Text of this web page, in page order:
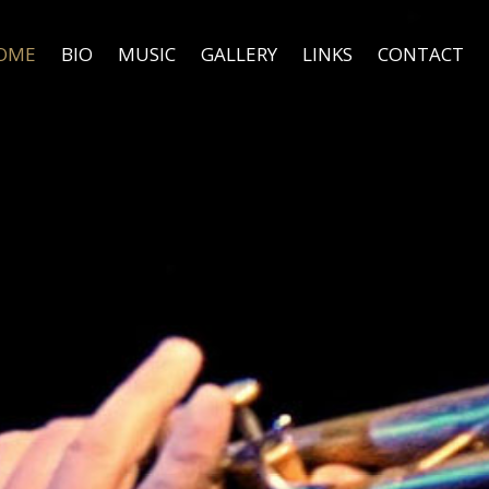
BIO MUSIC GALLERY LINKS CONTACT